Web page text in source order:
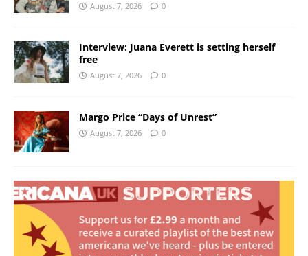
August 7, 2026 0
Interview: Juana Everett is setting herself
free
August 7, 2026 0
Margo Price “Days of Unrest”
August 7, 2026 0